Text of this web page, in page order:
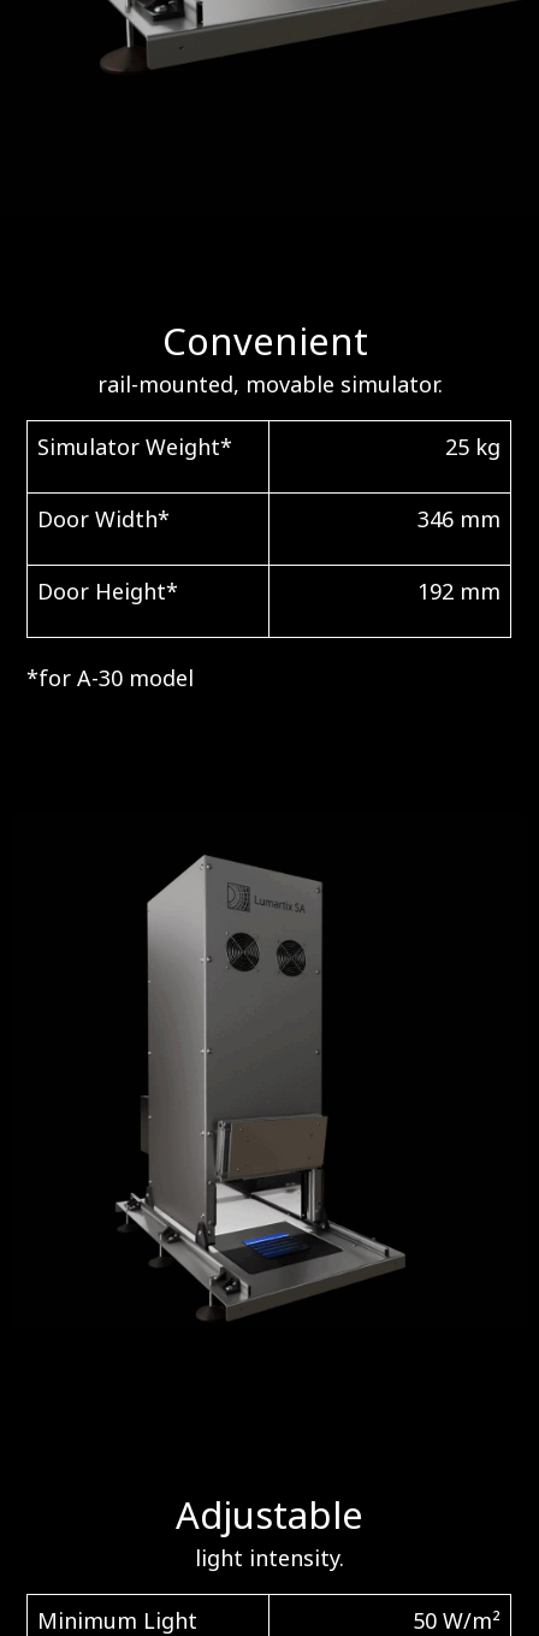
Convenient
rail-mounted, movable simulator.
Simulator Weight* 25 kg
Door Width* 346 mm
Door Height* 192 mm
*for A-30 model
Adjustable
light intensity.
Minimum Light
50 W/m²